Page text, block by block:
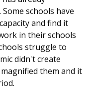
schools have
and find it
in their schools
struggle to
didn't create
them and it